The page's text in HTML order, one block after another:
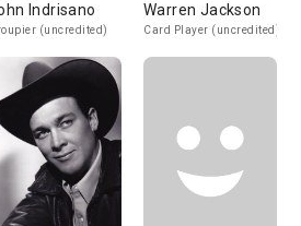
Indrisano
(uncredited)
Warren Jackson
Card Player (uncredited)